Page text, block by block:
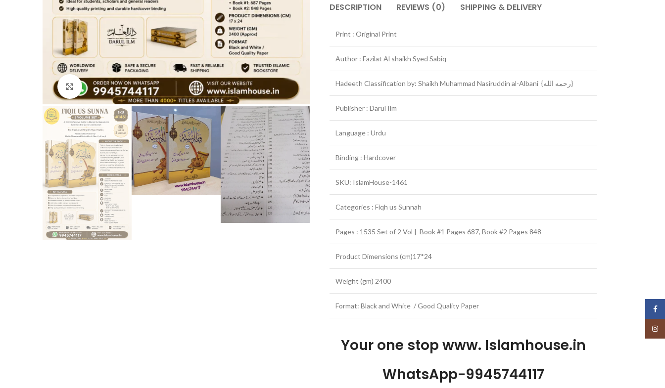
Click to enlarge
DESCRIPTION REVIEWS (0) SHIPPING & DELIVERY
Print : Original Print
Author : Fazilat Al shaikh Syed Sabiq
Hadeeth Classification by: Shaikh Muhammad Nasiruddin al-Albani {رحمه الله}
Publisher : Darul Ilm
Language : Urdu
Binding : Hardcover
SKU: IslamHouse-1461
Categories : Fiqh us Sunnah
Pages : 1535 Set of 2 Vol | Book #1 Pages 687, Book #2 Pages 848
Product Dimensions (cm)17*24
Weight (gm) 2400
Format: Black and White / Good Quality Paper
Your one stop www. Islamhouse.in
WhatsApp-9945744117